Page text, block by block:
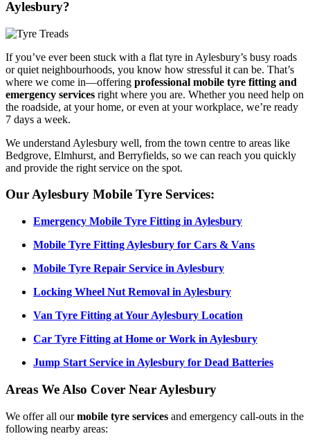
Aylesbury?
If you’ve ever been stuck with a flat tyre in Aylesbury’s busy roads
or quiet neighbourhoods, you know how stressful it can be. That’s
where we come in—offering professional mobile tyre fitting and
emergency services right where you are. Whether you need help on
the roadside, at your home, or even at your workplace, we’re ready
7 days a week.
We understand Aylesbury well, from the town centre to areas like
Bedgrove, Elmhurst, and Berryfields, so we can reach you quickly
and provide the right service on the spot.
Our Aylesbury Mobile Tyre Services:
Emergency Mobile Tyre Fitting in Aylesbury
Mobile Tyre Fitting Aylesbury for Cars & Vans
Mobile Tyre Repair Service in Aylesbury
Locking Wheel Nut Removal in Aylesbury
Van Tyre Fitting at Your Aylesbury Location
Car Tyre Fitting at Home or Work in Aylesbury
Jump Start Service in Aylesbury for Dead Batteries
Areas We Also Cover Near Aylesbury
We offer all ourmobile tyre services and emergency call-outs in the
following nearby areas: